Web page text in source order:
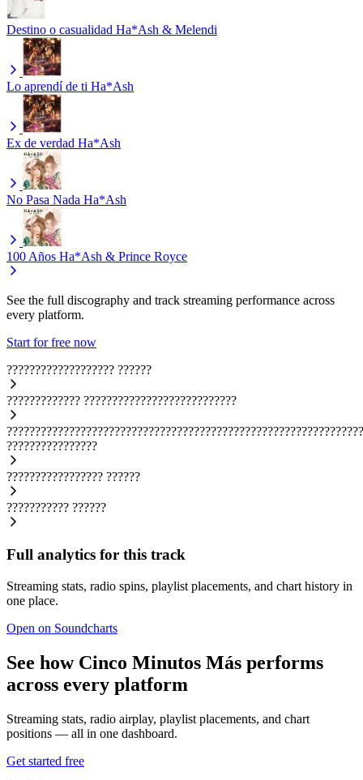
Destino o casualidad Ha*Ash & Melendi
Lo aprendí de ti Ha*Ash
Ex de verdad Ha*Ash
No Pasa Nada Ha*Ash
100 Años Ha*Ash & Prince Royce
See the full discography and track streaming performance across
every platform.
Start for free now
??????????????????? ??????
????????????? ???????????????????????????
????????????????
????????????????? ??????
??????????? ??????
Full analytics for this track
Streaming stats, radio spins, playlist placements, and chart history in
one place.
Open on Soundcharts
See how Cinco Minutos Más performs
across every platform
Streaming stats, radio airplay, playlist placements, and chart
positions — all in one dashboard.
Get started free